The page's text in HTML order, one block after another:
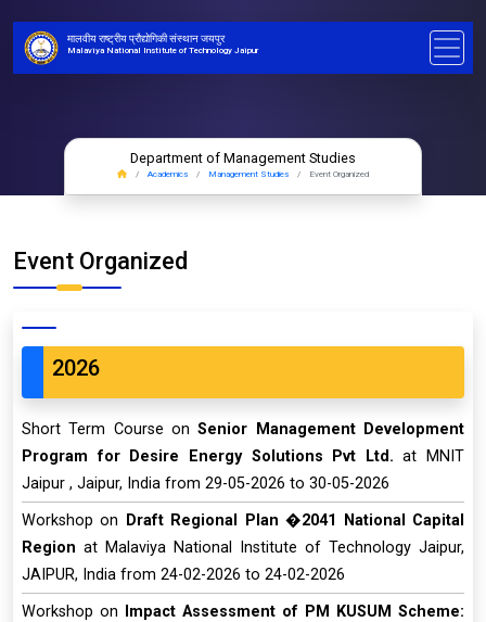
मालवीय राष्ट्रीय प्रौद्योगिकी संस्थान जयपुर
Malaviya National Institute of Technology Jaipur
Department of Management Studies
Academics Management Studies Event Organized
Event Organized
2026
Short Term Course onSenior Management Development
Program for Desire Energy Solutions Pvt Ltd.at MNIT
Jaipur , Jaipur, India from 29-05-2026 to 30-05-2026
Workshop on
Draft Regional Plan �2041 National Capital
Region at Malaviya National Institute of Technology Jaipur,
JAIPUR, India from 24-02-2026 to 24-02-2026
Workshop on
Impact Assessment of PM KUSUM Scheme: